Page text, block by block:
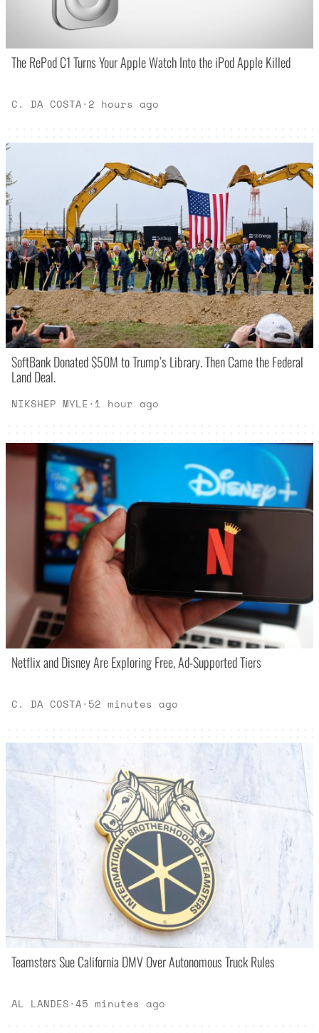
The RePod C1 Turns Your Apple Watch Into the iPod Apple Killed
C. DA COSTA· 2 hours ago
SoftBank Donated $50M to Trump’s Library. Then Came the Federal
Land Deal.
NIKSHEP MYLE· 1 hour ago
Netflix and Disney Are Exploring Free, Ad-Supported Tiers
C. DA COSTA· 52 minutes ago
Teamsters Sue California DMV Over Autonomous Truck Rules
AL LANDES·45 minutes ago